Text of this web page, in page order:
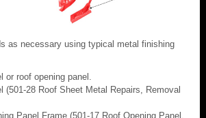
as necessary using typical metal finishing
or roof opening panel.
(501-28 Roof Sheet Metal Repairs, Removal
Panel Frame (501-17 Roof Opening Panel,